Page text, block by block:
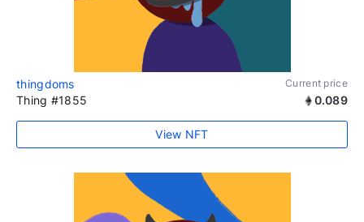
thingdoms Current price
Thing #1855 0.089
View NFT